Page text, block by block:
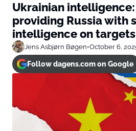
Ukrainian intelligence:
providing Russia with
intelligence on
Jens Asbjørn Bøgen•October 6,
Follow dagens.com on Google